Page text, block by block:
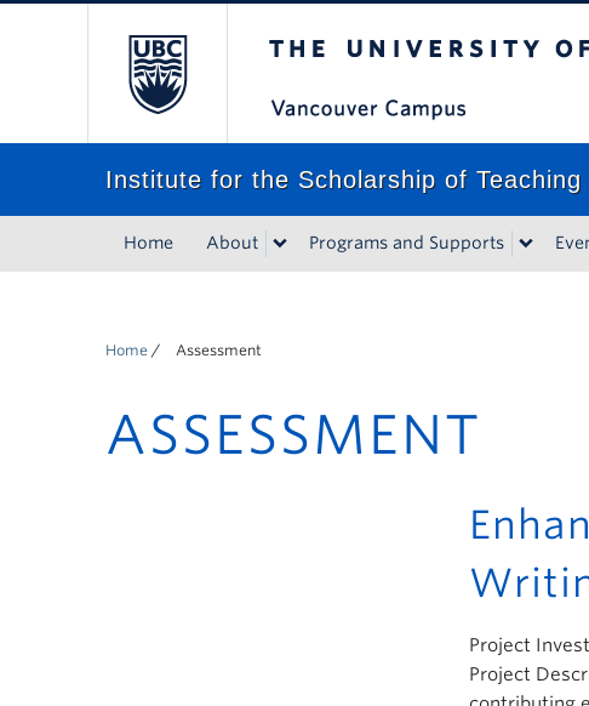
Institute for the Scholarship of
Home About Programs and Supports
Home / Assessment
ASSESSMENT
Project
Project